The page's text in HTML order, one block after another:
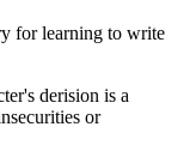
for learning to write
derision is a
or